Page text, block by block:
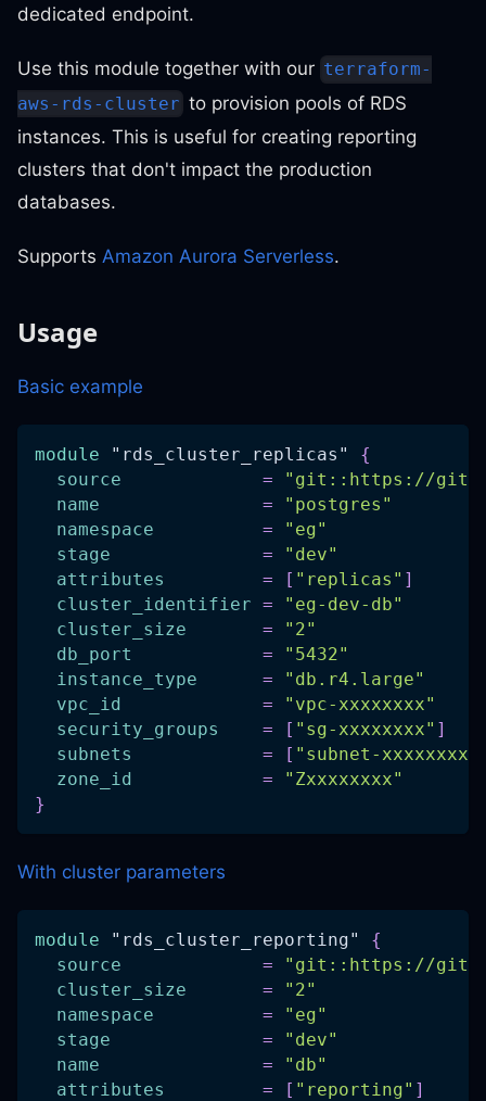
dedicated endpoint.
Use this module together with our terraform-
aws-rds-cluster to provision pools of RDS
instances. This is useful for creating reporting
clusters that don't impact the production
databases.
Supports Amazon Aurora Serverless.
Usage
Basic example
module "rds_cluster_replicas" {
source
=
"git::https://
name
=
"postgres"
namespace
=
"eg"
stage
=
"dev"
attributes
= [ "replicas" ]
cluster_identifier =
"eg-dev-db"
cluster_size
=
"2"
db_port
=
"5432"
instance_type
=
"db.r4.large"
vpc_id
=
"vpc-xxxxxxxx"
security_groups
= [ "sg-xxxxxxxx" ]
subnets
= [ "subnet-xxxxxxxx"
zone_id
=
"Zxxxxxxxx"
}
With cluster parameters
module "rds_cluster_reporting" {
source
=
"git::https://
cluster_size
=
"2"
namespace
=
"eg"
stage
=
"dev"
name
=
"db"
attributes
= [ "reporting" ]